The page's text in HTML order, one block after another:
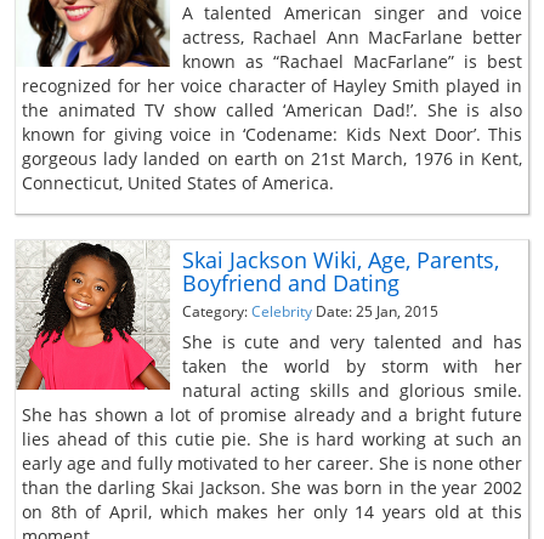
A talented American singer and voice
actress, Rachael Ann MacFarlane better
known as “Rachael MacFarlane” is best
recognized for her voice character of Hayley Smith played in
the animated TV show called ‘American Dad!’. She is also
known for giving voice in ‘Codename: Kids Next Door’. This
gorgeous lady landed on earth on 21st March, 1976 in Kent,
Connecticut, United States of America.
Skai Jackson Wiki, Age, Parents,
Boyfriend and Dating
Category:Celebrity Date: 25 Jan, 2015
She is cute and very talented and has
taken the world by storm with her
natural acting skills and glorious smile.
She has shown a lot of promise already and a bright future
lies ahead of this cutie pie. She is hard working at such an
early age and fully motivated to her career. She is none other
than the darling Skai Jackson. She was born in the year 2002
on 8th of April, which makes her only 14 years old at this